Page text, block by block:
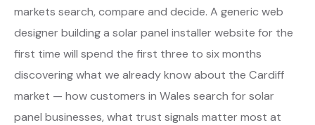
markets search, compare and decide. A generic web
designer building a solar panel installer website for the
first time will spend the first three to six months
discovering what we already know about the Cardiff
market — how customers in Wales search for solar
panel businesses, what trust signals matter most at